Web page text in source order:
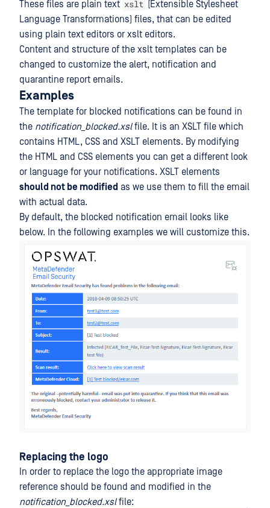
These files are plain text xslt (Extensible Stylesheet
Language Transformations) files, that can be edited
using plain text editors or xslt editors.
Content and structure of the xslt templates can be
changed to customize the alert, notification and
quarantine report emails.
Examples
The template for blocked notifications can be found in
the notification_blocked.xslfile. It is an XSLT file which
contains HTML, CSS and XSLT elements. By modifying
the HTML and CSS elements you can get a different look
or language for your notifications. XSLT elements
should not be modified as we use them to fill the email
with actual data.
By default, the blocked notification email looks like
below. In the following examples we will customize this.
Replacing the logo
In order to replace the logo the appropriate image
reference should be found and modified in the
notification_blocked.xslfile: